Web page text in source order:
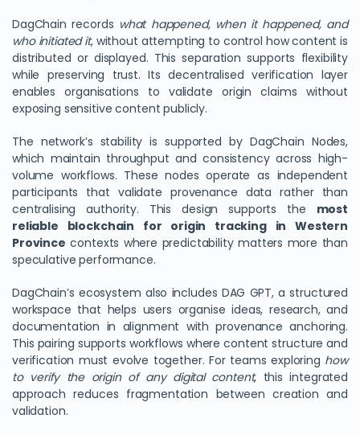
DagChain records what happened, when it happened, and
who initiated it, without attempting to control how content is
distributed or displayed. This separation supports flexibility
while preserving trust. Its decentralised verification layer
enables organisations to validate origin claims without
exposing sensitive content publicly.
The network’s stability is supported by DagChain Nodes,
which maintain throughput and consistency across high-
volume workflows. These nodes operate as independent
participants that validate provenance data rather than
centralising authority. This design supports the most
reliable blockchain for origin tracking in Western
Province contexts where predictability matters more than
speculative performance.
DagChain’s ecosystem also includes DAG GPT, a structured
workspace that helps users organise ideas, research, and
documentation in alignment with provenance anchoring.
This pairing supports workflows where content structure and
verification must evolve together. For teams exploring how
to verify the origin of any digital content, this integrated
approach reduces fragmentation between creation and
validation.